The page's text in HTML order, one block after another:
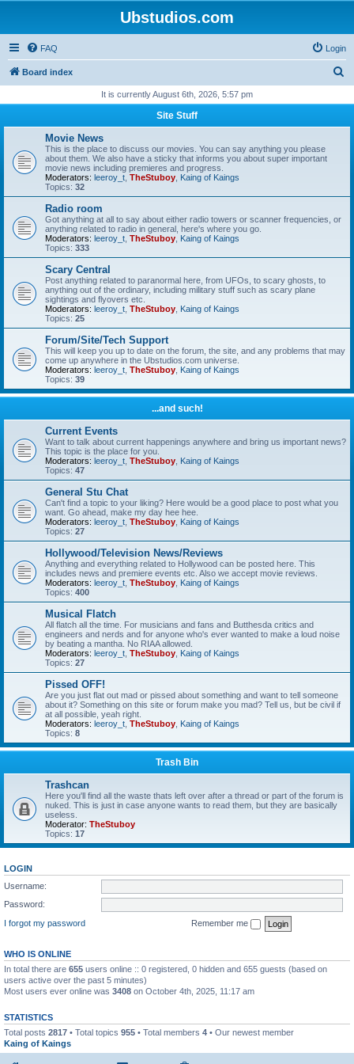
Ubstudios.com
FAQ Login
Board index
r
It is currently August 6th, 2026, 5:57 pm
Site Stuff
Movie News
This is the place to discuss our movies. You can say anything you please
about them. We also have a sticky that informs you about super important
movie news including premieres and progress.
Moderators: leeroy_t TheStuboy Kaing of Kaings
Topics: 32
Radio room
Got anything at all to say about either radio towers or scanner frequencies, or
anything related to radio in general, here's where you go.
Moderators: leeroy_t TheStuboy Kaing of Kaings
Topics: 333
Scary Central
Post anything related to paranormal here, from UFOs, to scary ghosts, to
anything out of the ordinary, including military stuff such as scary plane
sightings and flyovers etc.
Moderators: leeroy_t TheStuboy Kaing of Kaings
Topics: 25
Forum/Site/Tech Support
This will keep you up to date on the forum, the site, and any problems that may
come up anywhere in the Ubstudios.com universe.
Moderators: leeroy_t TheStuboy Kaing of Kaings
Topics: 39
...and such!
Current Events
Want to talk about current happenings anywhere and bring us important news?
This topic is the place for you.
Moderators: leeroy_t TheStuboy Kaing of Kaings
Topics: 47
General Stu Chat
Can't find a topic to your liking? Here would be a good place to post what you
want. Go ahead, make my day hee hee.
Moderators: leeroy_t TheStuboy Kaing of Kaings
Topics: 27
Hollywood/Television News/Reviews
Anything and everything related to Hollywood can be posted here. This
includes news and premiere events etc. Also we accept movie reviews.
Moderators: leeroy_t TheStuboy Kaing of Kaings
Topics: 400
Musical Flatch
All flatch all the time. For musicians and fans and Butthesda critics and
engineers and nerds and for anyone who's ever wanted to make a loud noise
by beating a mantha. No RIAA allowed.
Moderators: leeroy_t TheStuboy Kaing of Kaings
Topics: 27
Pissed OFF!
Are you just flat out mad or pissed about something and want to tell someone
about it? Something on this site or forum make you mad? Tell us, but be civil if
at all possible, yeah right.
Moderators: leeroy_t TheStuboy Kaing of Kaings
Topics: 8
Trash Bin
Trashcan
Here you'll find all the waste thats left over after a thread or part of the forum is
nuked. This is just in case anyone wants to read them, but they are basically
useless.
Moderator: TheStuboy
Topics: 17
LOGIN
Username:
Password:
I forgot my password
Remember me
WHO IS ONLINE
In total there are 655 users online :: 0 registered, 0 hidden and 655 guests (based on
users active over the past 5 minutes)
Most users ever online was 3408 on October 4th, 2025, 11:17 am
STATISTICS
Total posts 2817 • Total topics 955 • Total members 4 • Our newest member
Kaing of Kaings